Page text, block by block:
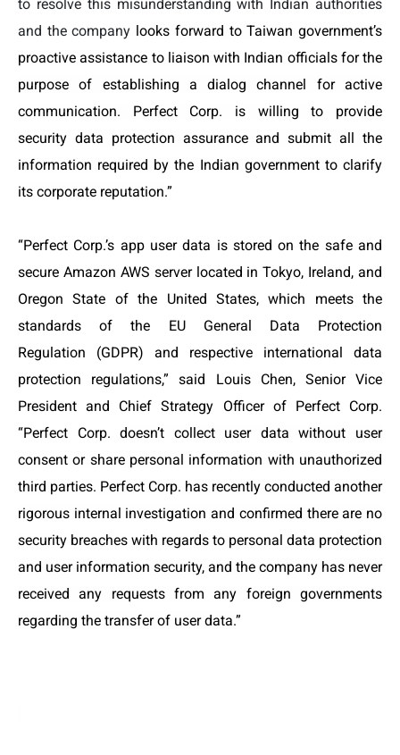
to resolve this misunderstanding with Indian authorities
and the company looks forward to Taiwan government’s
proactive assistance to liaison with Indian officials for the
purpose of establishing a dialog channel for active
communication. Perfect Corp. is willing to provide
security data protection assurance and submit all the
information required by the Indian government to clarify
its corporate reputation.”
“Perfect Corp.’s app user data is stored on the safe and
secure Amazon AWS server located in Tokyo, Ireland, and
Oregon State of the United States, which meets the
standards of the EU General Data Protection
Regulation (GDPR) and respective international data
protection regulations,” said Louis Chen, Senior Vice
President and Chief Strategy Officer of Perfect Corp.
“Perfect Corp.doesn’t collect user data without user
consent or share personal information with unauthorized
third parties. Perfect Corp. has recently conducted another
rigorous internal investigation and confirmed there are no
security breaches with regards to personal data protection
and user information security, and the company has never
received any requests from any foreign governments
regarding the transfer of user data.”